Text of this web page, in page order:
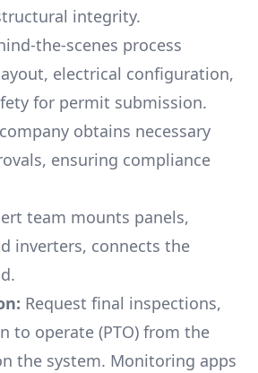
integrity.
the-scenes process
electrical configuration,
for permit submission.
obtains necessary
ensuring compliance
team mounts panels,
inverters, connects the
Request final inspections,
to operate (PTO) from the
the system. Monitoring apps